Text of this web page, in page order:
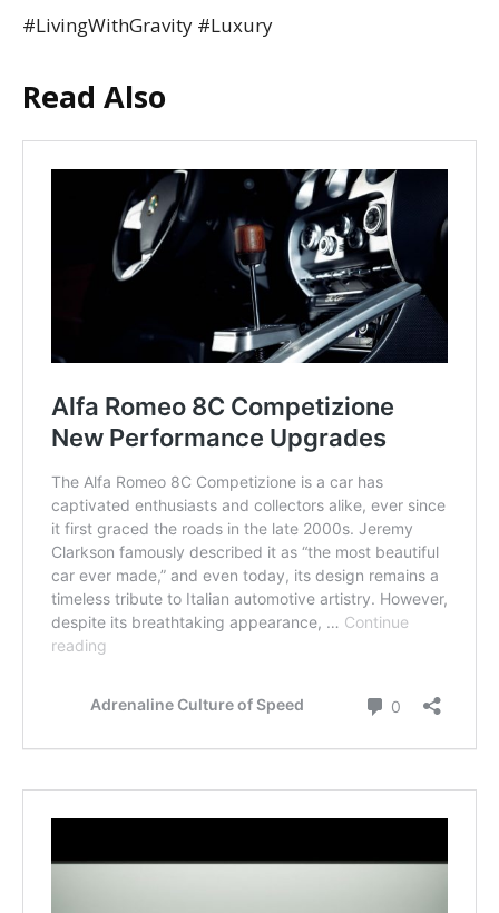
#LivingWithGravity #Luxury
Read Also